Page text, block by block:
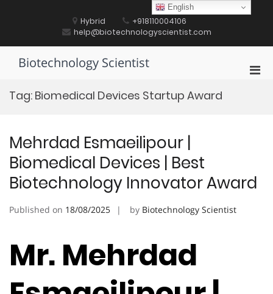
Hybrid
+918110004106
help@biotechnologyscientist.com
Biotechnology Scientist
Tag: Biomedical Devices Startup Award
Mehrdad Esmaeilipour |
Biomedical Devices | Best
Biotechnology Innovator Award
Published on 18/08/2025 by Biotechnology Scientist
Mr. Mehrdad
English